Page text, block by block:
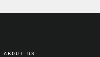
ABOUT US